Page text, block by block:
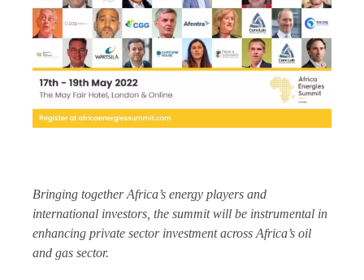
Bringing together Africa’s energy players and
international investors, the summit will be instrumental in
enhancing private sector investment across Africa’s oil
and gas sector.